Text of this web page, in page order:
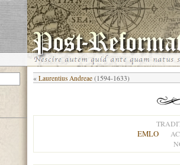
« Laurentius Andreae (1594-1633)
EMLO